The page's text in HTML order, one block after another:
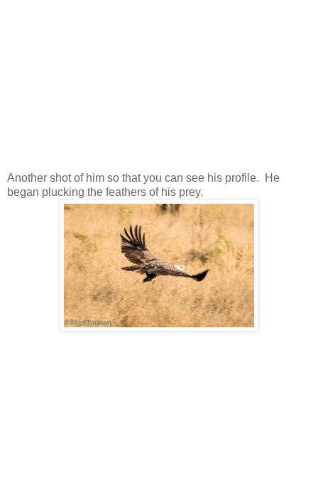
Another shot of him so that you can see his profile. He
began plucking the feathers of his prey.